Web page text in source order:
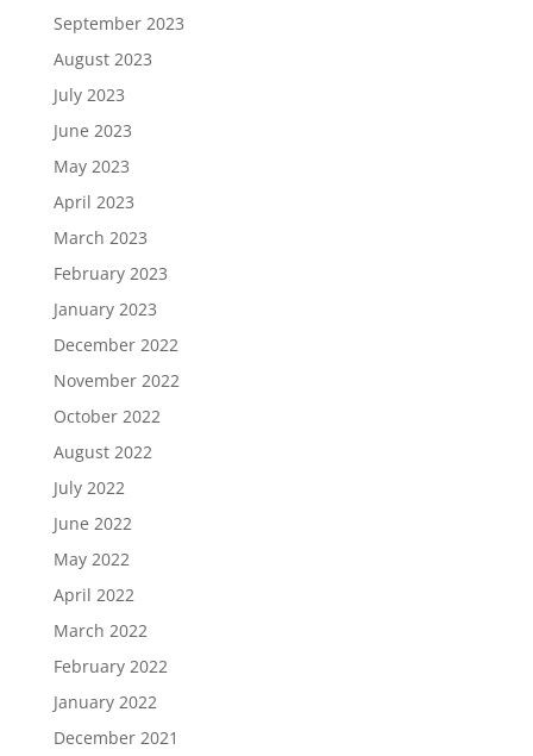
September 2023
August 2023
July 2023
June 2023
May 2023
April 2023
March 2023
February 2023
January 2023
December 2022
November 2022
October 2022
August 2022
July 2022
June 2022
May 2022
April 2022
March 2022
February 2022
January 2022
December 2021